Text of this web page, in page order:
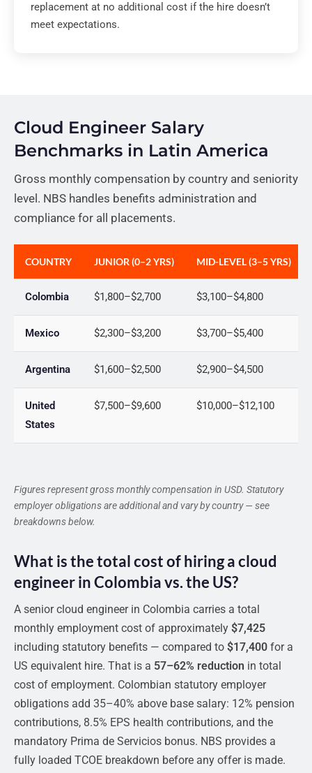
replacement at no additional cost if the hire doesn’t
meet expectations.
Cloud Engineer Salary
Benchmarks in Latin America
Gross monthly compensation by country and seniority
level. NBS handles benefits administration and
compliance for all placements.
COUNTRY JUNIOR (0–2 YRS) MID-LEVEL (3–5 YRS)
Colombia $1,800–$2,700 $3,100–$4,800
Mexico $2,300–$3,200 $3,700–$5,400
Argentina $1,600–$2,500 $2,900–$4,500
United
States
$7,500–$9,600 $10,000–$12,100
Figures represent gross monthly compensation in USD. Statutory
employer obligations are additional and vary by country — see
breakdowns below.
What is the total cost of hiring a cloud
engineer in Colombia vs. the US?
A senior cloud engineer in Colombia carries a total
monthly employment cost of approximately $7,425
including statutory benefits — compared to $17,400 for a
US equivalent hire. That is a 57–62% reduction in total
cost of employment. Colombian statutory employer
obligations add 35–40% above base salary: 12% pension
contributions, 8.5% EPS health contributions, and the
mandatory Prima de Servicios bonus. NBS provides a
fully loaded TCOE breakdown before any offer is made.